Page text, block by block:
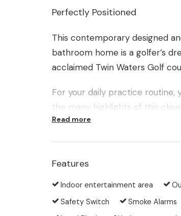
Perfectly Positioned
This contemporary designed
bathroom home is a golfer’s
acclaimed Twin Waters Golf
For your daily practice routine,
the many highlights of this
green in the privacy of the back
recreational waterways, walking
Here are just a few of the
Read more
Features
Indoor entertainment area
Safety Switch
Smoke Alarms